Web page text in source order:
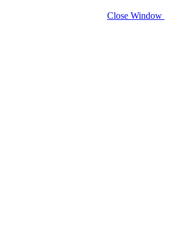
Close Window